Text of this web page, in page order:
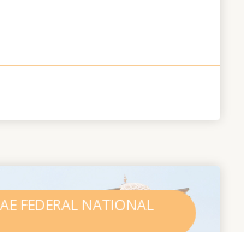
FEDERAL NATIONAL